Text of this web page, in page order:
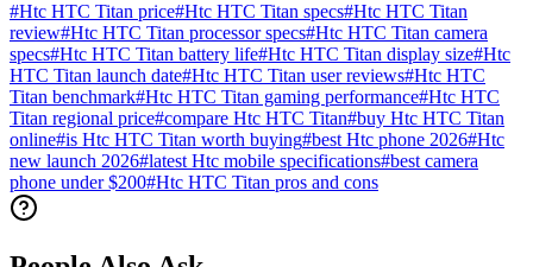
#Htc HTC Titan price#Htc HTC Titan specs#Htc HTC Titan
review#Htc HTC Titan processor specs#Htc HTC Titan camera
specs#Htc HTC Titan battery life#Htc HTC Titan display size#Htc
HTC Titan launch date#Htc HTC Titan user reviews#Htc HTC
Titan benchmark#Htc HTC Titan gaming performance#Htc HTC
Titan regional price#compare Htc HTC Titan#buy Htc HTC Titan
online#is Htc HTC Titan worth buying#best Htc phone 2026#Htc
new launch 2026#latest Htc mobile specifications#best camera
phone under $200#Htc HTC Titan pros and cons